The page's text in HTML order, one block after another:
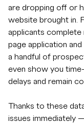
are dropping off or
website brought in.
applicants
page application
a handful of
even show you
delays and remain
Thanks to these
issues immediately